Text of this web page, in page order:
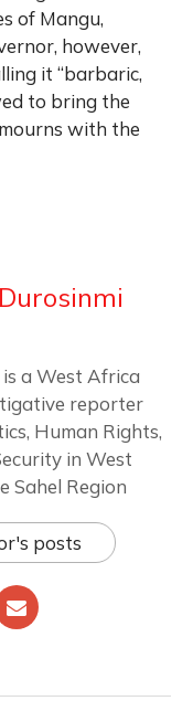
of Mangu,
however,
it “barbaric,
to bring the
with the
a West Africa
reporter
Human Rights,
in West
Sahel Region
posts